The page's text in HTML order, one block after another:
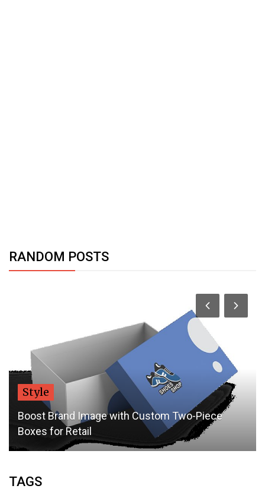
RANDOM POSTS
Style
Boost Brand Image with Custom Two-Piece
Boxes for Retail
TAGS